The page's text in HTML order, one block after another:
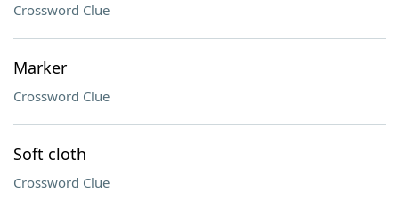
Crossword Clue
Marker
Crossword Clue
Soft cloth
Crossword Clue